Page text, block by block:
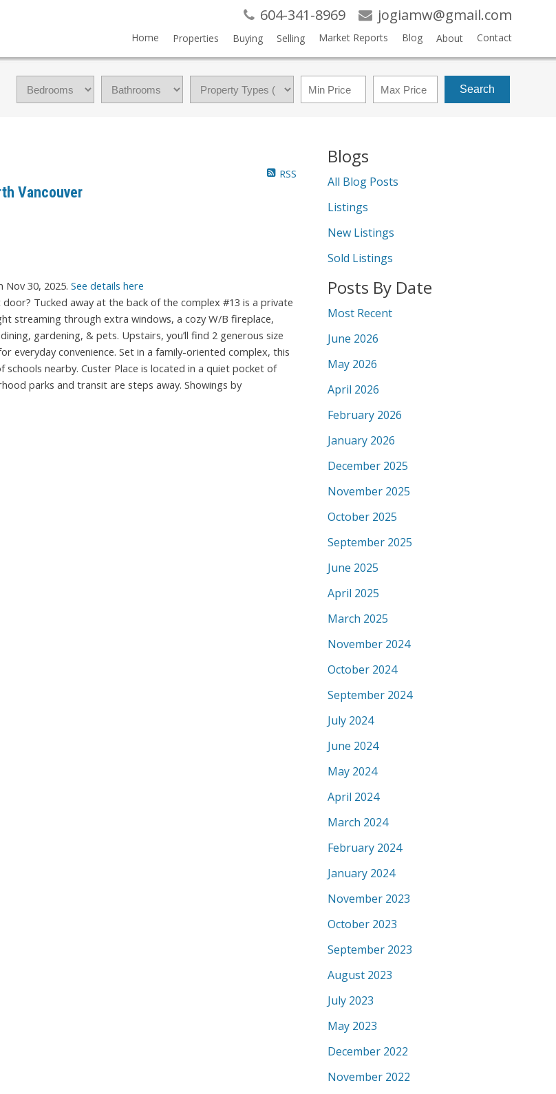
604-341-8969 jogiamw@gmail.com
Home Properties Buying Selling Market Reports Blog About Contact
Search
RSS
Vancouver
30, 2025. See details here
Tucked away at the back of the complex #13 is a private
streaming through extra windows, a cozy W/B fireplace,
gardening, & pets. Upstairs, you’ll find 2 generous size
convenience. Set in a family-oriented complex, this
nearby. Custer Place is located in a quiet pocket of
parks and transit are steps away. Showings by
Blogs
All Blog Posts
Listings
New Listings
Sold Listings
Posts By Date
Most Recent
June 2026
May 2026
April 2026
February 2026
January 2026
December 2025
November 2025
October 2025
September 2025
June 2025
April 2025
March 2025
November 2024
October 2024
September 2024
July 2024
June 2024
May 2024
April 2024
March 2024
February 2024
January 2024
November 2023
October 2023
September 2023
August 2023
July 2023
May 2023
December 2022
November 2022